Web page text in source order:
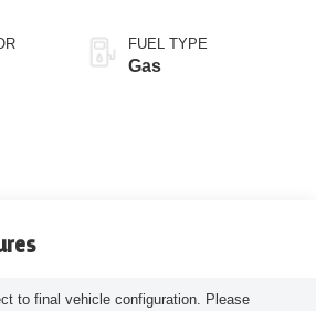
FUEL TYPE
Gas
to final vehicle configuration. Please